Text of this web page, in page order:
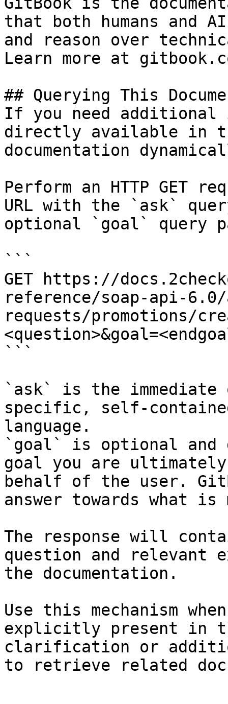
that both humans and
and reason over
Learn more at
## Querying This
If you need
directly available in
documentation
Perform an HTTP GET
URL with the `ask`
optional `goal` query
```
GET https://
reference/soap-api-
requests/promotions/
```
`ask` is the
specific, self-
language.
`goal` is optional and
goal you are
behalf of the user.
answer towards what
The response will
question and relevant
the documentation.
Use this mechanism
explicitly present in
clarification or